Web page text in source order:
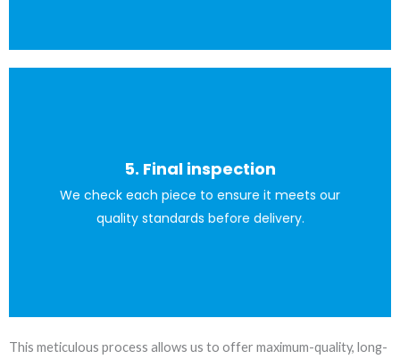
5. Final inspection
We check each piece to ensure it meets our
quality standards before delivery.
This permanently seals the print and adds an extra layer
of protection against everyday use and scuffs.
This meticulous process allows us to offer maximum-quality, long-